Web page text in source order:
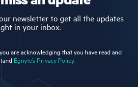
newsletter to get all the updates
in your inbox.
are acknowledging that you have read and
Egnyte’s Privacy Policy.